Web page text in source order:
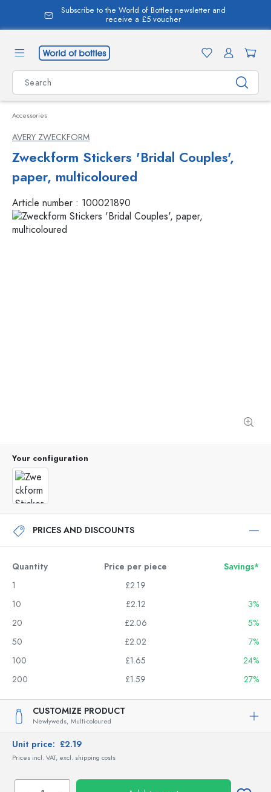
content
Subscribe to the World of Bottles newsletter and
receive a £5 voucher
Accessories
AVERY ZWECKFORM
Zweckform Stickers 'Bridal Couples',
paper, multicoloured
Article number : 100021890
Your configuration
PRICES AND DISCOUNTS
Quantity Price per piece
Savings*
1
£2.19
10
£2.12
3%
20
£2.06
5%
50
£2.02
7%
100
£1.65
24%
200
£1.59 27%
CUSTOMIZE PRODUCT
Newlyweds, Multi-coloured
Unit price: £2.19
Prices incl. VAT, excl. shipping costs